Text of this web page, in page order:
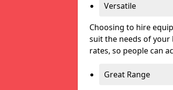
Versatile
Choosing to hire
suit the needs of
rates, so people can
Great Range